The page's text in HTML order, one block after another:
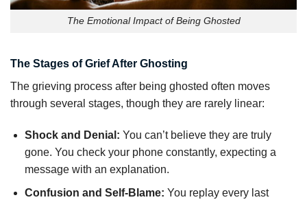
The Emotional Impact of Being Ghosted
The Stages of Grief After Ghosting
The grieving process after being ghosted often moves
through several stages, though they are rarely linear:
Shock and Denial: You can’t believe they are truly
gone. You check your phone constantly, expecting a
message with an explanation.
Confusion and Self-Blame: You replay every last